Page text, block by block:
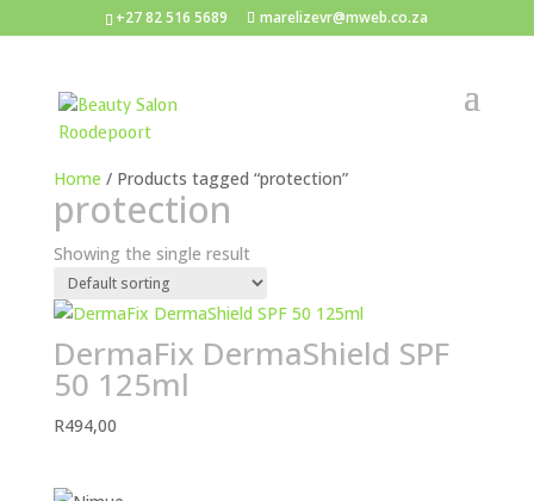
+27 82 516 5689 marelizevr@mweb.co.za
Home / Products tagged “protection”
protection
Showing the single result
DermaFix DermaShield SPF
50 125ml
R494,00